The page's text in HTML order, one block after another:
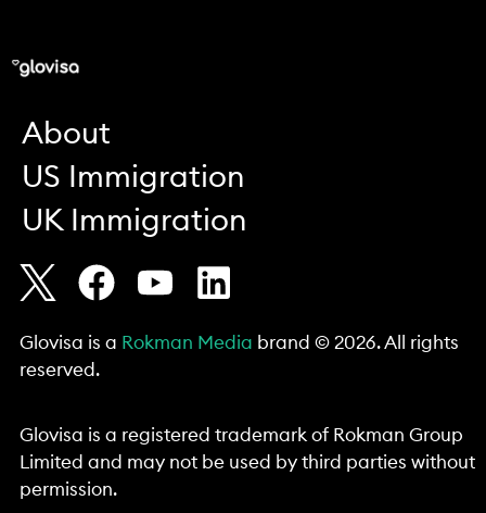
About
US Immigration
UK Immigration
Glovisa is a Rokman Media brand © 2026. All rights
reserved.
Glovisa is a registered trademark of Rokman Group
Limited and may not be used by third parties without
permission.